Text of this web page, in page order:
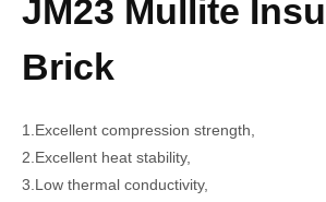
JM23 Mullite
Brick
1.Excellent compression strength,
2.Excellent heat stability,
3.Low thermal conductivity,